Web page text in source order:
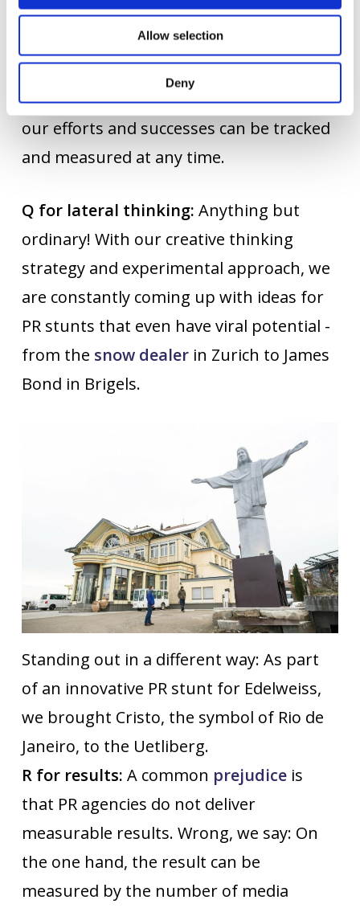
Allow selection
Deny
monitoring and completion: We manage
our projects successfully and keep our
customers up to date at every stage.
Thanks to our detailed working methods,
our efforts and successes can be tracked
and measured at any time.
Q for lateral thinking: Anything but
ordinary! With our creative thinking
strategy and experimental approach, we
are constantly coming up with ideas for
PR stunts that even have viral potential -
from the snow dealerin Zurich to James
Bond in Brigels.
Standing out in a different way: As part
of an innovative PR stunt for Edelweiss,
we brought Cristo, the symbol of Rio de
Janeiro, to the Uetliberg.
R for results: A common prejudiceis
that PR agencies do not deliver
measurable results. Wrong, we say: On
the one hand, the result can be
measured by the number of media